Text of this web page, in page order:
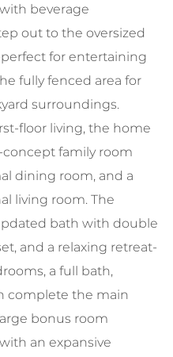
beverage
out to the oversized
for entertaining
fully fenced area for
surroundings.
floor living, the home
concept family room
dining room, and a
living room. The
bath with double
and a relaxing retreat-
a full bath,
complete the main
bonus room
an expansive